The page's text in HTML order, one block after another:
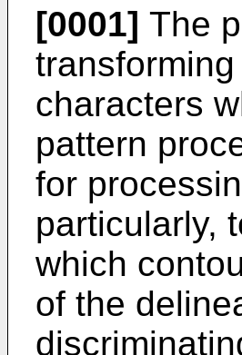
[0001] The
characters
pattern
for
particularly,
which
of the